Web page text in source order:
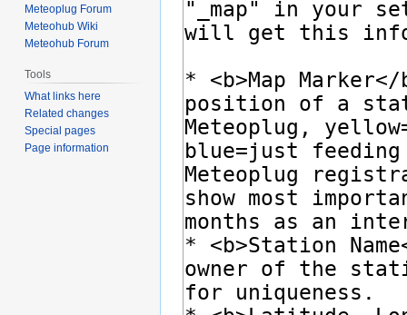
Meteoplug Forum
Meteohub Wiki
Meteohub Forum
Tools
What links here
Related changes
Special pages
Page information